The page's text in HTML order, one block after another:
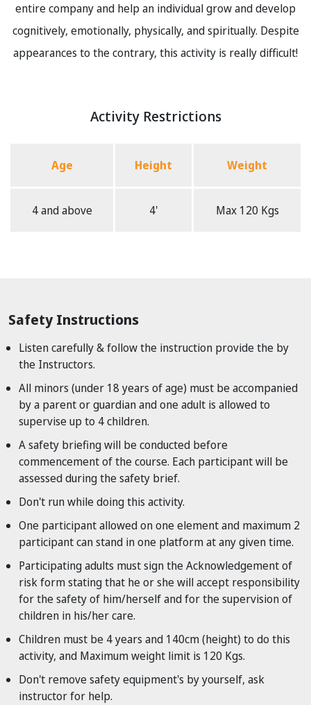
entire company and help an individual grow and develop
cognitively, emotionally, physically, and spiritually. Despite
appearances to the contrary, this activity is really difficult!
Activity Restrictions
Age Height Weight
4 and above 4' Max 120 Kgs
Safety Instructions
Listen carefully & follow the instruction provide the by
the Instructors.
All minors (under 18 years of age) must be accompanied
by a parent or guardian and one adult is allowed to
supervise up to 4 children.
A safety briefing will be conducted before
commencement of the course. Each participant will be
assessed during the safety brief.
Don't run while doing this activity.
One participant allowed on one element and maximum 2
participant can stand in one platform at any given time.
Participating adults must sign the Acknowledgement of
risk form stating that he or she will accept responsibility
for the safety of him/herself and for the supervision of
children in his/her care.
Children must be 4 years and 140cm (height) to do this
activity, and Maximum weight limit is 120 Kgs.
Don't remove safety equipment's by yourself, ask
instructor for help.